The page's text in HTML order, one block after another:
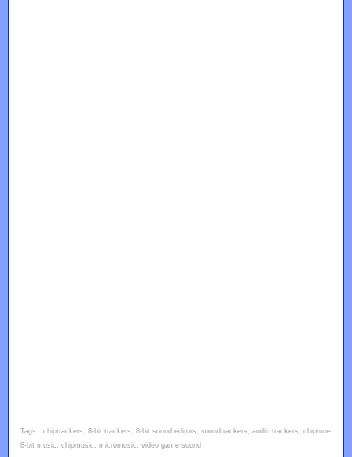
Tags : chiptrackers, 8-bit trackers, 8-bit sound editors, soundtrackers, audio trackers, chiptune,
8-bit music, chipmusic, micromusic, video game sound